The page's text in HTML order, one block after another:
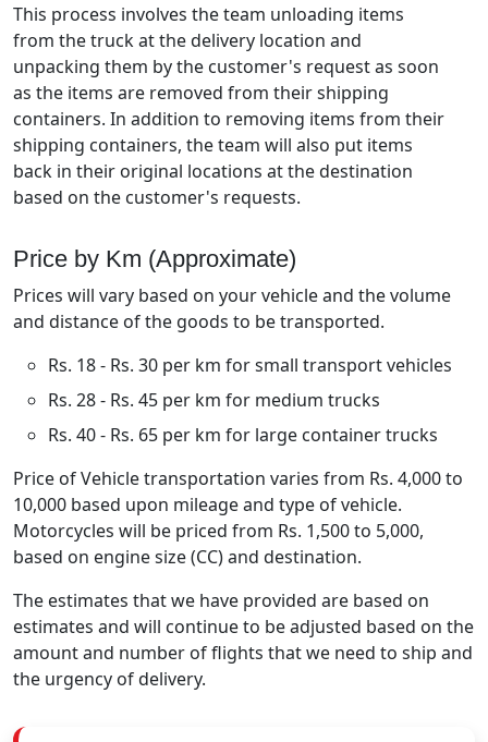
This process involves the team unloading items
from the truck at the delivery location and
unpacking them by the customer's request as soon
as the items are removed from their shipping
containers. In addition to removing items from their
shipping containers, the team will also put items
back in their original locations at the destination
based on the customer's requests.
Price by Km (Approximate)
Prices will vary based on your vehicle and the volume
and distance of the goods to be transported.
Rs. 18 - Rs. 30 per km for small transport vehicles
Rs. 28 - Rs. 45 per km for medium trucks
Rs. 40 - Rs. 65 per km for large container trucks
Price of Vehicle transportation varies from Rs. 4,000 to
10,000 based upon mileage and type of vehicle.
Motorcycles will be priced from Rs. 1,500 to 5,000,
based on engine size (CC) and destination.
The estimates that we have provided are based on
estimates and will continue to be adjusted based on the
amount and number of flights that we need to ship and
the urgency of delivery.